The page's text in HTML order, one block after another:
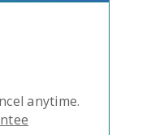
anytime.